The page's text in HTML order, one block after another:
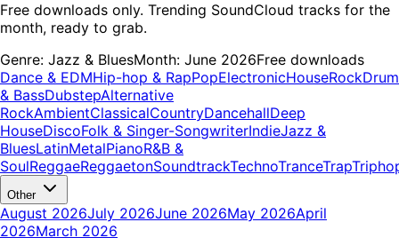
Free downloads only. Trending SoundCloud tracks for the
month, ready to grab.
Genre: Jazz & BluesMonth: June 2026Free downloads
Dance & EDMHip-hop & RapPopElectronicHouseRockDrum
& BassDubstepAlternative
RockAmbientClassicalCountryDancehallDeep
HouseDiscoFolk & Singer-SongwriterIndieJazz &
BluesLatinMetalPianoR&B &
SoulReggaeReggaetonSoundtrackTechnoTranceTrap
Other
August 2026July 2026June 2026May 2026April
2026March 2026